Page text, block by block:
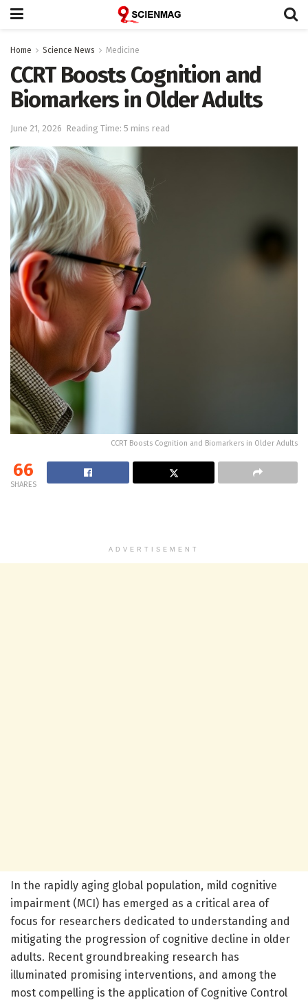
Home Science News Medicine
CCRT Boosts Cognition and
Biomarkers in Older Adults
June 21, 2026 Reading Time: 5 mins read
CCRT Boosts Cognition and Biomarkers in Older Adults
66
SHARES
ADVERTISEMENT
In the rapidly aging global population, mild cognitive
impairment (MCI) has emerged as a critical area of
focus for researchers dedicated to understanding and
mitigating the progression of cognitive decline in older
adults. Recent groundbreaking research has
illuminated promising interventions, and among the
most compelling is the application of Cognitive Control